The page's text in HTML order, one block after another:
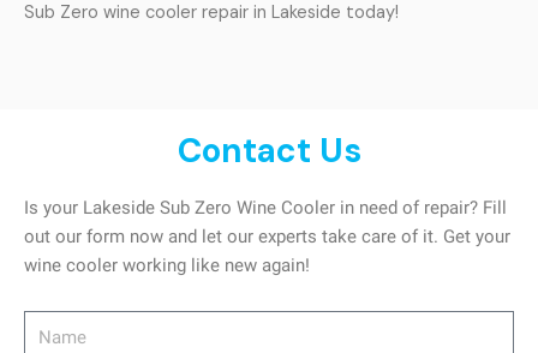
Sub Zero wine cooler repair in Lakeside today!
Contact Us
Is your Lakeside Sub Zero Wine Cooler in need of repair? Fill
out our form now and let our experts take care of it. Get your
wine cooler working like new again!